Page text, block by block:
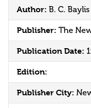
Author: B. C. Baylis
Publisher: The
Publication Date:
Edition:
Publisher City: